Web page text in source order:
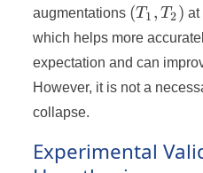
augmentations (T_1,
T_2)
(T1 , T2) at
which helps more
expectation and can
However, it is not a
collapse.
Experimental